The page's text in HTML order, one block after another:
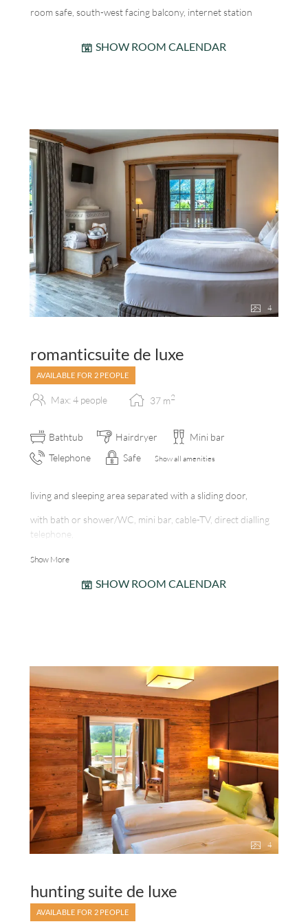
room safe, south-west facing balcony, internet station
SHOW ROOM CALENDAR
4
romanticsuite de luxe
AVAILABLE FOR 2 PEOPLE
Max: 4 people 37 m2
Bathtub Hairdryer
Mini bar
Telephone
Safe Show all amenities
living and sleeping area separated with a sliding door,
with bath or shower/WC, mini bar, cable-TV, direct dialling
telephone,
room safe, balcony, internet station, tiled fireplace
Show More
SHOW ROOM CALENDAR
4
hunting suite de luxe
AVAILABLE FOR 2 PEOPLE